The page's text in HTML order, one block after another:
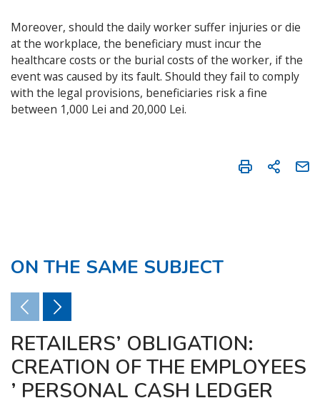
Moreover, should the daily worker suffer injuries or die
at the workplace, the beneficiary must incur the
healthcare costs or the burial costs of the worker, if the
event was caused by its fault. Should they fail to comply
with the legal provisions, beneficiaries risk a fine
between 1,000 Lei and 20,000 Lei.
ON THE SAME SUBJECT
RETAILERS’ OBLIGATION:
CREATION OF THE EMPLOYEES
’ PERSONAL CASH LEDGER